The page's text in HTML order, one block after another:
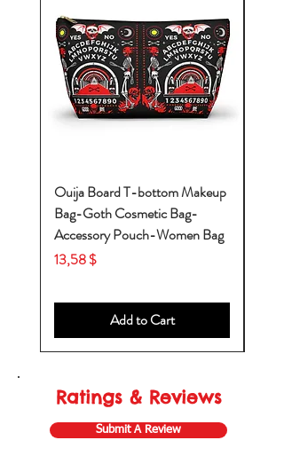
Ouija Board T-bottom Makeup
Bag-Goth Cosmetic Bag-
Accessory Pouch-Women Bag
Price
13,58 $
Add to Cart
Ratings & Reviews
Submit A Review